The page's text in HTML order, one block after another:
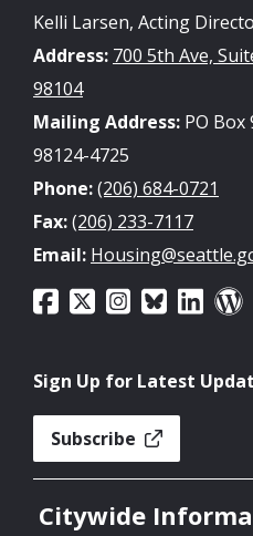
Kelli Larsen, Acting
Address: 700 5th Ave,
98104
Mailing Address: PO Box
98124-4725
Phone:(206) 684-0721
Fax:(206) 233-7117
Email:
Sign Up for Latest
Subscribe
Citywide